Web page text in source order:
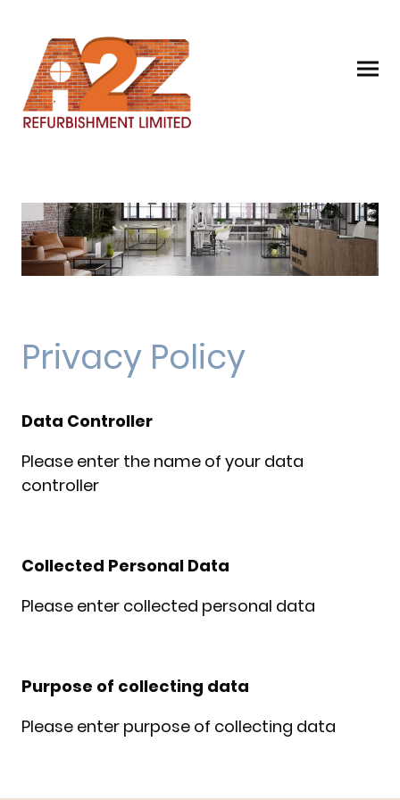
Privacy Policy
Data Controller
Please enter the name of your data
controller
Collected Personal Data
Please enter collected personal data
Purpose of collecting data
Please enter purpose of collecting data